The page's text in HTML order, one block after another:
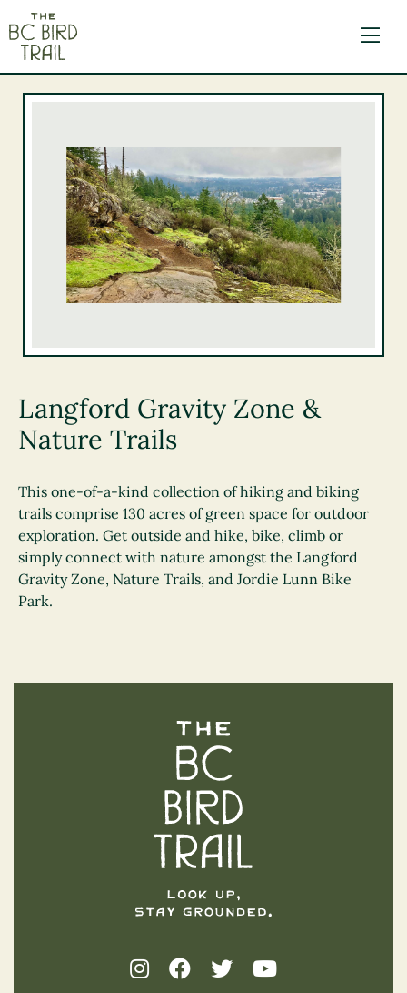
Langford Gravity Zone &
Nature Trails
This one-of-a-kind collection of hiking and biking
trails comprise 130 acres of green space for outdoor
exploration. Get outside and hike, bike, climb or
simply connect with nature amongst the Langford
Gravity Zone, Nature Trails, and Jordie Lunn Bike
Park.